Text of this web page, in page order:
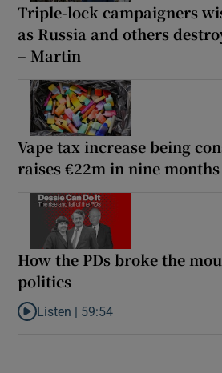
Triple-lock campaigners
as Russia and others
– Martin
Vape tax increase being
raises €22m in nine months
How the PDs broke the
politics
Listen to How the PDs broke the
Listen | 59:54